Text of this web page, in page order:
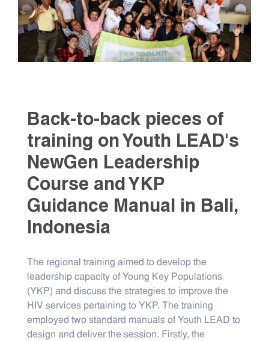
Back-to-back pieces of
training on Youth LEAD's
NewGen Leadership
Course and YKP
Guidance Manual in Bali,
Indonesia
The regional training aimed to develop the
leadership capacity of Young Key Populations
(YKP) and discuss the strategies to improve the
HIV services pertaining to YKP. The training
employed two standard manuals of Youth LEAD to
design and deliver the session. Firstly, the